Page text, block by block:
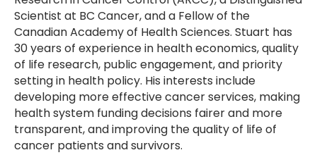
Scientist at BC Cancer, and a Fellow of the
Canadian Academy of Health Sciences. Stuart has
30 years of experience in health economics, quality
of life research, public engagement, and priority
setting in health policy. His interests include
developing more effective cancer services, making
health system funding decisions fairer and more
transparent, and improving the quality of life of
cancer patients and survivors.